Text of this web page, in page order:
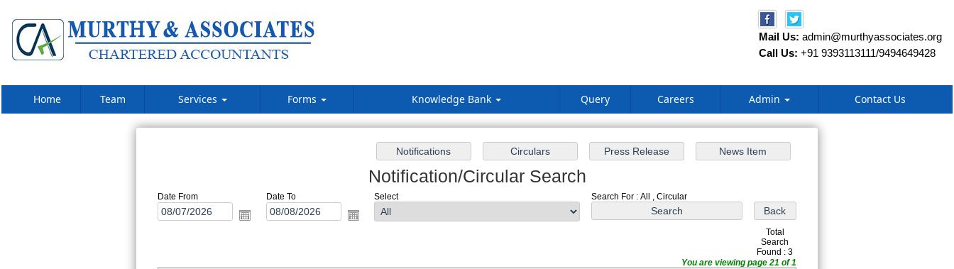
Mail Us: admin@murthyassociates.org
Call Us: +91 9393113111/9494649428
Home Team Services Forms Knowledge Bank Query Careers Admin Contact Us
Notification/Circular Search
Date From Date To Select Search For : All , Circular
Total
Search
Found : 3
You are viewing page 21 of 1